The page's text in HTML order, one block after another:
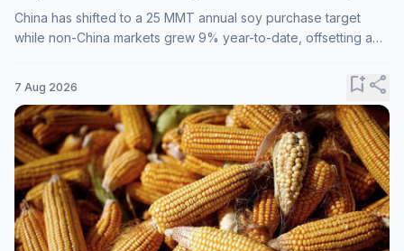
China has shifted to a 25 MMT annual soy purchase target
while non-China markets grew 9% year-to-date, offsetting a
7 Aug 2026 bookmark_addshare